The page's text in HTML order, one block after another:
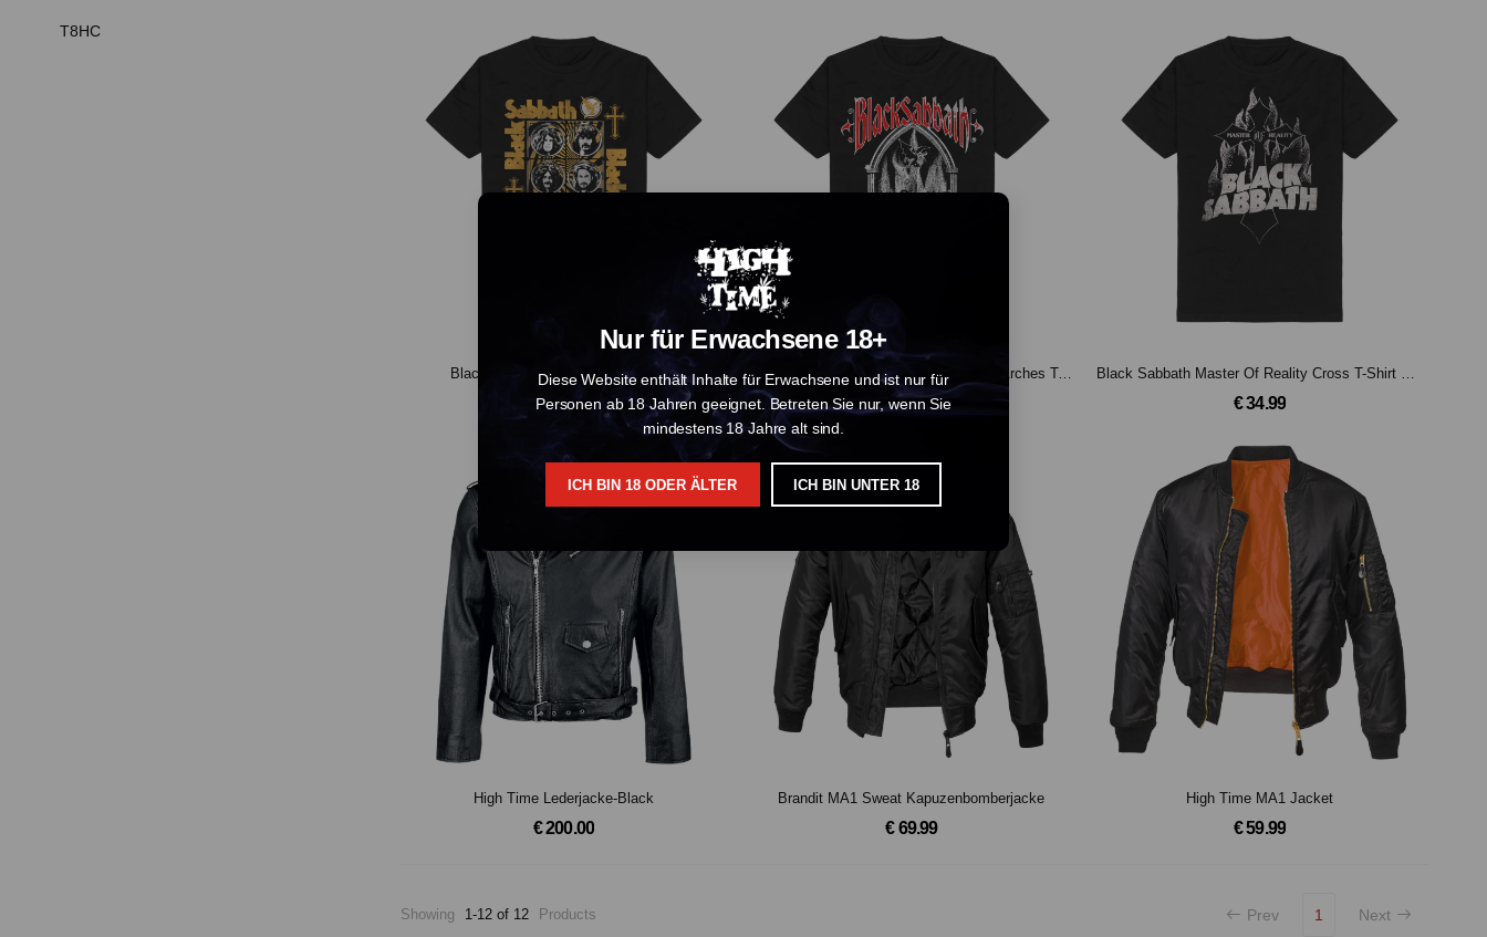
Nur für Erwachsene 18+
Diese Website enthält Inhalte für Erwachsene und ist nur für
Personen ab 18 Jahren geeignet. Betreten Sie nur, wenn Sie
mindestens 18 Jahre alt sind.
ICH BIN 18 ODER ÄLTER ICH BIN UNTER 18
T8HC
Black Sabbath Faces T-Shirt Black
€ 34.99
Black Sabbath Black Sabbath Flaming Arches T-Shirt Black
€ 34.99
Black Sabbath Master Of Reality Cross T-Shirt Black
€ 34.99
High Time Lederjacke-Black
€ 200.00
Brandit MA1 Sweat Kapuzenbomberjacke
€ 69.99
High Time MA1 Jacket
€ 59.99
Showing 1-12 of 12 Products Prev 1 Next